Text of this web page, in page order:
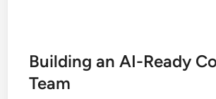
Building an AI-Ready
Team